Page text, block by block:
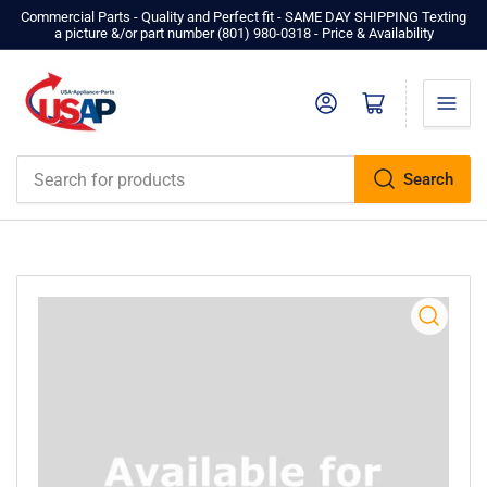
Commercial Parts - Quality and Perfect fit - SAME DAY SHIPPING Texting
a picture &/or part number ‪(801) 980-0318‬ - Price & Availability
Search
Log in Open mini cart